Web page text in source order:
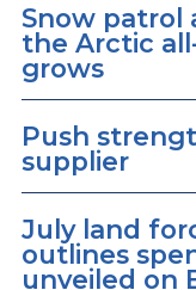
Snow patrol
the Arctic
grows
Push
supplier
July land
outlines
unveiled on